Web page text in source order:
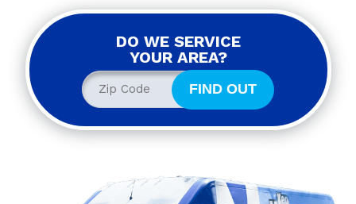
DO WE SERVICE
YOUR AREA?